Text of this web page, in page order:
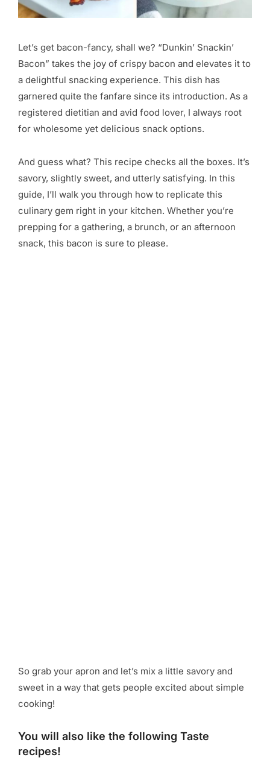
Let’s get bacon-fancy, shall we? “Dunkin’ Snackin’
Bacon” takes the joy of crispy bacon and elevates it to
a delightful snacking experience. This dish has
garnered quite the fanfare since its introduction. As a
registered dietitian and avid food lover, I always root
for wholesome yet delicious snack options.
And guess what? This recipe checks all the boxes. It’s
savory, slightly sweet, and utterly satisfying. In this
guide, I’ll walk you through how to replicate this
culinary gem right in your kitchen. Whether you’re
prepping for a gathering, a brunch, or an afternoon
snack, this bacon is sure to please.
So grab your apron and let’s mix a little savory and
sweet in a way that gets people excited about simple
cooking!
You will also like the following Taste
recipes!